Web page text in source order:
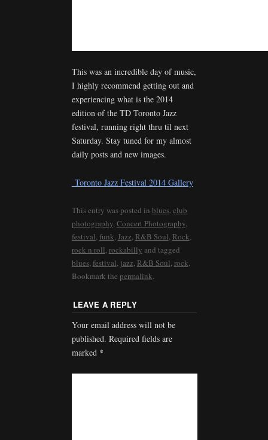
This was an incredible day of music,
I highly recommend getting out and
experiencing what is the 2014
edition of the TD Toronto Jazz
festival, running right thru til next
Saturday. Stay tuned for my almost
daily posts and new images.
Toronto Jazz Festival 2014 Gallery
This entry was posted in blues,club
photography,Concert Photography,
festival,funk,Jazz, R&B Soul, Rock,
rock n roll,rockabilly and tagged
blues,festival, jazz, R&B Soul,rock.
Bookmark the permalink.
LEAVE A REPLY
Your email address will not be
published. Required fields are
marked *